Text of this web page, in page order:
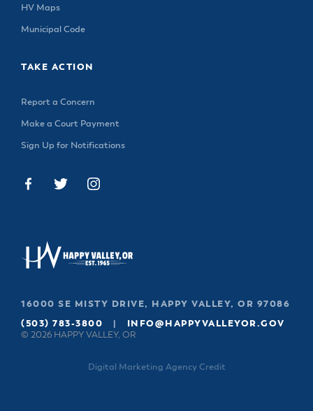
HV Maps
Municipal Code
TAKE ACTION
Report a Concern
Make a Court Payment
Sign Up for Notifications
16000 SE MISTY DRIVE, HAPPY VALLEY, OR 97086
(503) 783-3800
INFO@HAPPYVALLEYOR.GOV
© 2026 HAPPY VALLEY, OR
Digital Marketing Agency Credit